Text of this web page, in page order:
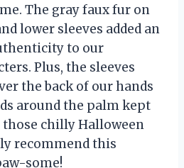
The gray faux fur on
lower sleeves added an
to our
Plus, the sleeves
the back of our hands
around the palm kept
chilly Halloween
recommend this
some!